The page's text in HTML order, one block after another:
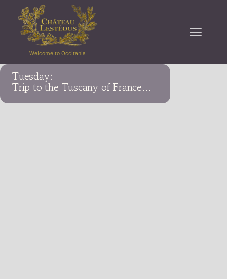
Welcome to Occitania
Tuesday:
Trip to the Tuscany of France...